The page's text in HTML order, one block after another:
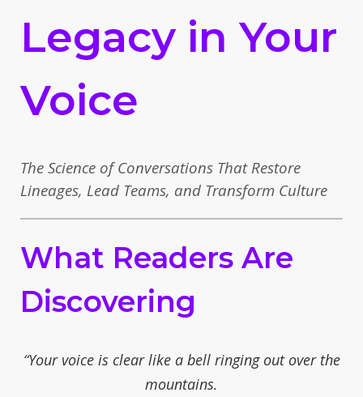
Legacy in Your
Voice
The Science of Conversations That Restore
Lineages, Lead Teams, and Transform Culture
What Readers Are
Discovering
“Your voice is clear like a bell ringing out over the
mountains.